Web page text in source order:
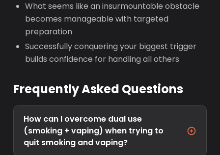
What seems like an insurmountable obstacle
becomes manageable with targeted
preparation
Successfully conquering your biggest trigger
builds confidence for handling all others
Frequently Asked Questions
How can I overcome dual use
(smoking + vaping) when trying to
quit smoking and vaping?